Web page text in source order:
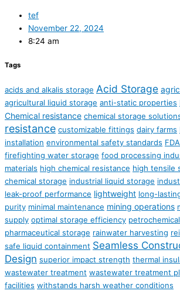
tef
November 22, 2024
8:24 am
Tags
acids and alkalis storage Acid Storage
agricultural liquid storage anti-static properties
Chemical resistance chemical storage
resistance customizable fittings dairy farms
installation environmental safety standards
firefighting water storage food processing
materials high chemical resistance high tensile
chemical storage industrial liquid storage
leak-proof performance lightweight long-
purity minimal maintenance mining operations
supply optimal storage efficiency
pharmaceutical storage rainwater harvesting
safe liquid containment Seamless
Design superior impact strength thermal
wastewater treatment wastewater treatment
facilities withstands harsh weather conditions